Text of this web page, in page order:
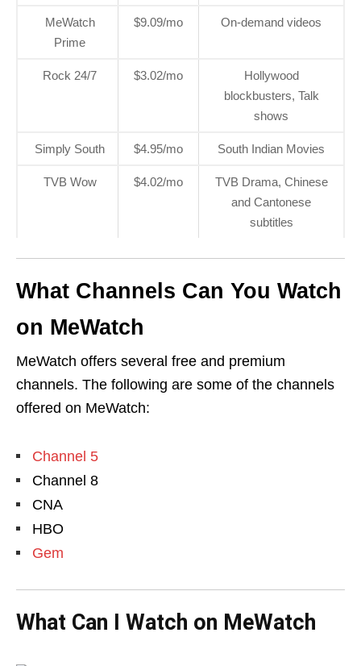
MeWatch
Prime
$9.09/mo On-demand videos
Rock 24/7 $3.02/mo
Hollywood
blockbusters, Talk
shows
Simply South $4.95/mo South Indian Movies
TVB Wow $4.02/mo
TVB Drama, Chinese
and Cantonese
subtitles
What Channels Can You Watch
on MeWatch
MeWatch offers several free and premium
channels. The following are some of the channels
offered on MeWatch:
Channel 5
Channel 8
CNA
HBO
Gem
What Can I Watch on MeWatch